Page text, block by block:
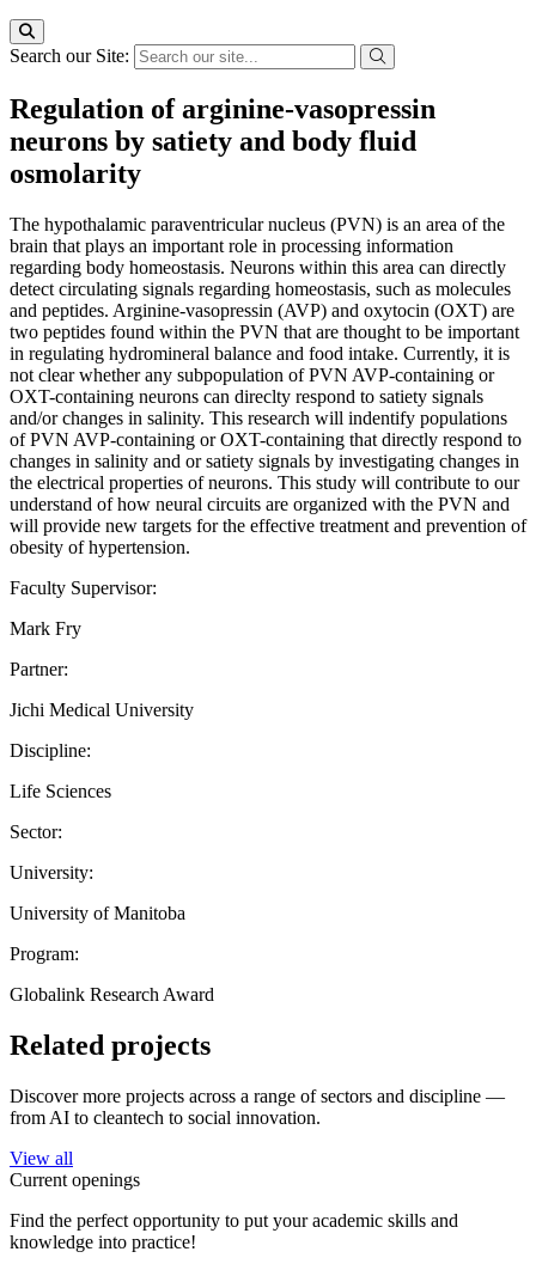
Search our Site:
Regulation of arginine-vasopressin
neurons by satiety and body fluid
osmolarity
The hypothalamic paraventricular nucleus (PVN) is an area of the
brain that plays an important role in processing information
regarding body homeostasis. Neurons within this area can directly
detect circulating signals regarding homeostasis, such as molecules
and peptides. Arginine-vasopressin (AVP) and oxytocin (OXT) are
two peptides found within the PVN that are thought to be important
in regulating hydromineral balance and food intake. Currently, it is
not clear whether any subpopulation of PVN AVP-containing or
OXT-containing neurons can direclty respond to satiety signals
and/or changes in salinity. This research will indentify populations
of PVN AVP-containing or OXT-containing that directly respond to
changes in salinity and or satiety signals by investigating changes in
the electrical properties of neurons. This study will contribute to our
understand of how neural circuits are organized with the PVN and
will provide new targets for the effective treatment and prevention of
obesity of hypertension.
Faculty Supervisor:
Mark Fry
Partner:
Jichi Medical University
Discipline:
Life Sciences
Sector:
University:
University of Manitoba
Program:
Globalink Research Award
Related projects
Discover more projects across a range of sectors and discipline —
from AI to cleantech to social innovation.
View all
Current openings
Find the perfect opportunity to put your academic skills and
knowledge into practice!